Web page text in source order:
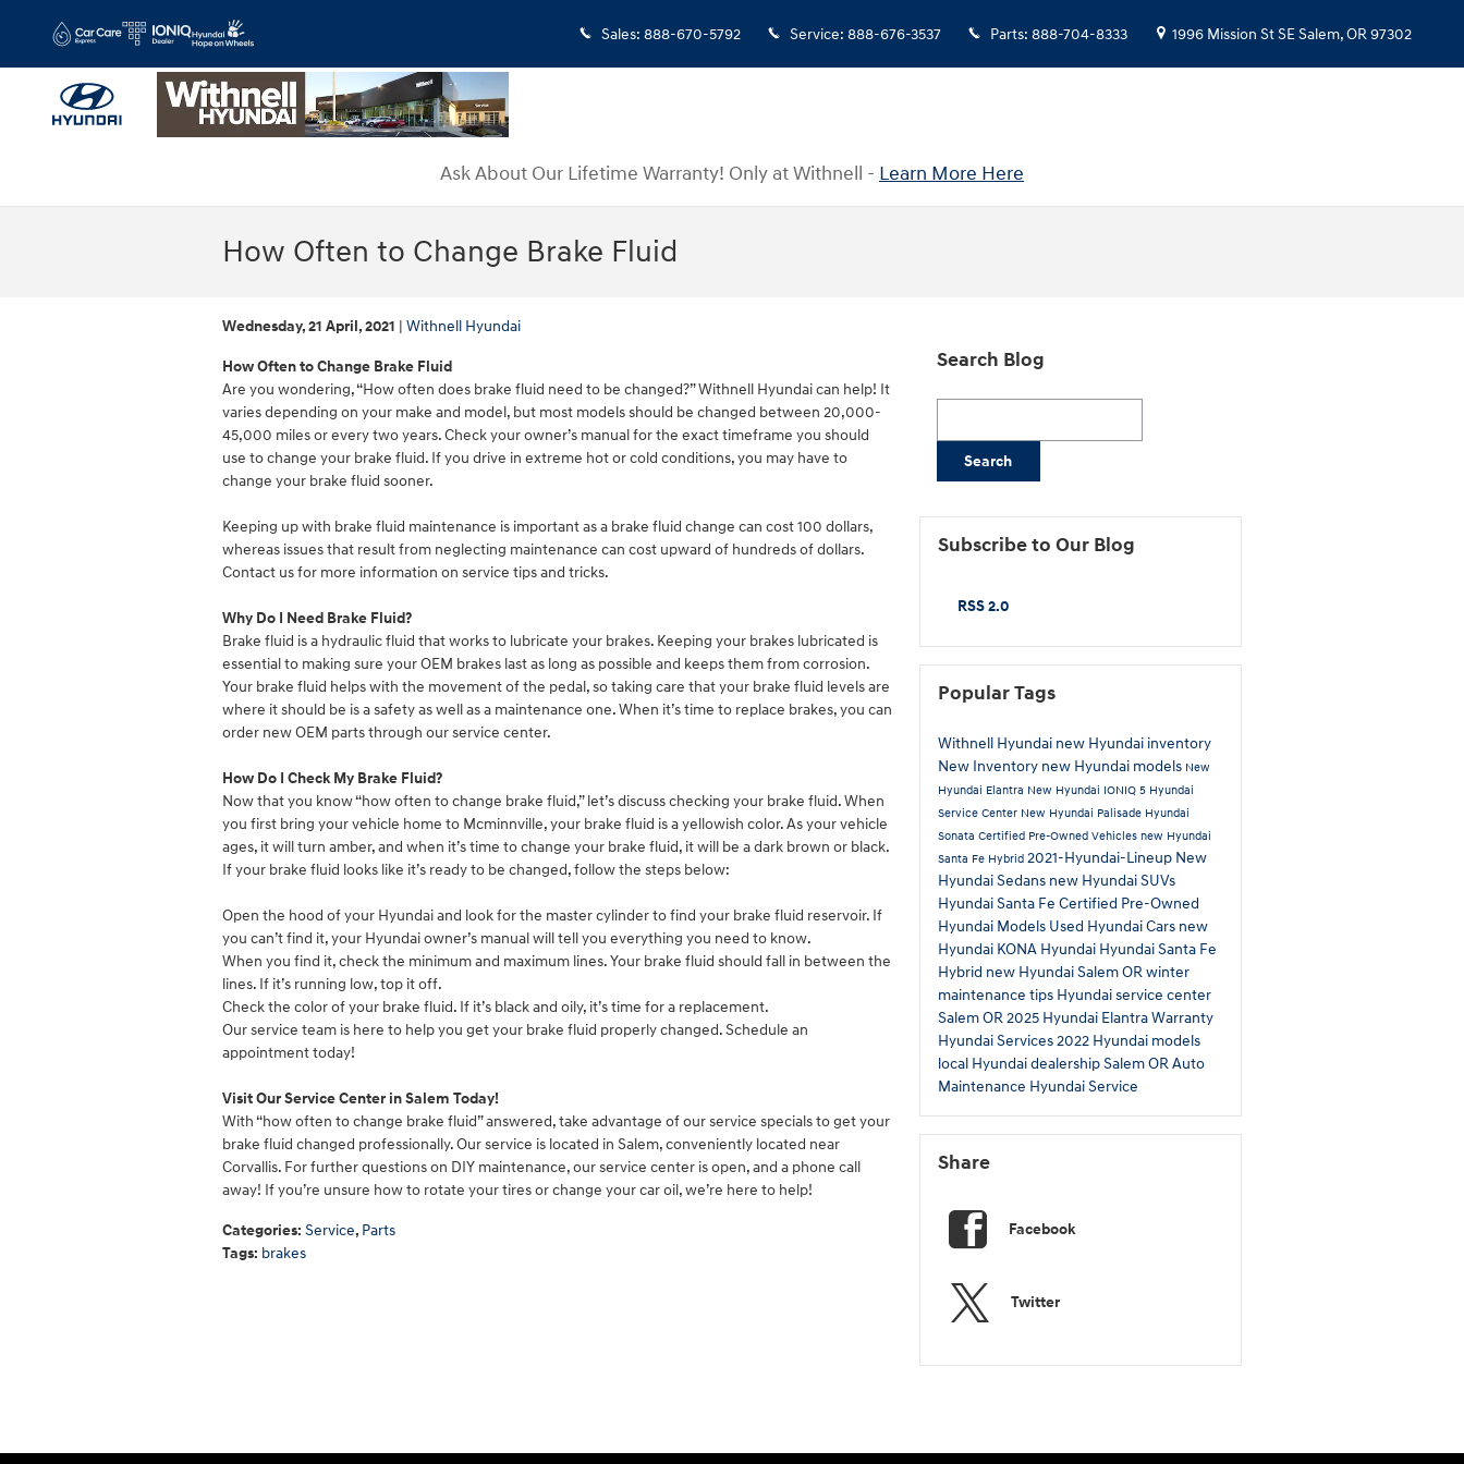
Sales: 888-670-5792 Service: 888-676-3537 Parts: 888-704-8333 1996 Mission St SESalem,OR97302
Ask About Our Lifetime Warranty! Only at Withnell - Learn More Here
How Often to Change Brake Fluid
Wednesday, 21 April, 2021 Withnell Hyundai
How Often to Change Brake Fluid
Are you wondering, “How often does brake fluid need to be changed?” Withnell Hyundai can help! It
varies depending on your make and model, but most models should be changed between 20,000-
45,000 miles or every two years. Check your owner’s manual for the exact timeframe you should
use to change your brake fluid. If you drive in extreme hot or cold conditions, you may have to
change your brake fluid sooner.
Keeping up with brake fluid maintenance is important as a brake fluid change can cost 100 dollars,
whereas issues that result from neglecting maintenance can cost upward of hundreds of dollars.
Contact us for more information on service tips and tricks.
Why Do I Need Brake Fluid?
Brake fluid is a hydraulic fluid that works to lubricate your brakes. Keeping your brakes lubricated is
essential to making sure your OEM brakes last as long as possible and keeps them from corrosion.
Your brake fluid helps with the movement of the pedal, so taking care that your brake fluid levels are
where it should be is a safety as well as a maintenance one. When it’s time to replace brakes, you can
order new OEM parts through our service center.
How Do I Check My Brake Fluid?
Now that you know “how often to change brake fluid,” let’s discuss checking your brake fluid. When
you first bring your vehicle home to Mcminnville, your brake fluid is a yellowish color. As your vehicle
ages, it will turn amber, and when it’s time to change your brake fluid, it will be a dark brown or black.
If your brake fluid looks like it’s ready to be changed, follow the steps below:
Open the hood of your Hyundai and look for the master cylinder to find your brake fluid reservoir. If
you can’t find it, your Hyundai owner’s manual will tell you everything you need to know.
When you find it, check the minimum and maximum lines. Your brake fluid should fall in between the
lines. If it’s running low, top it off.
Check the color of your brake fluid. If it’s black and oily, it’s time for a replacement.
Our service team is here to help you get your brake fluid properly changed. Schedule an
appointment today!
Visit Our Service Center in Salem Today!
With “how often to change brake fluid” answered, take advantage of our service specials to get your
brake fluid changed professionally. Our service is located in Salem, conveniently located near
Corvallis. For further questions on DIY maintenance, our service center is open, and a phone call
away! If you’re unsure how to rotate your tires or change your car oil, we’re here to help!
Categories: Service, Parts
Tags: brakes
Search Blog
Search
Subscribe to Our Blog
RSS 2.0
Popular Tags
Withnell Hyundai new Hyundai inventory
New Inventory new Hyundai models New
Hyundai Elantra New Hyundai IONIQ 5 Hyundai
Service Center New Hyundai Palisade Hyundai
Sonata Certified Pre-Owned Vehicles new Hyundai
Santa Fe Hybrid 2021-Hyundai-Lineup New
Hyundai Sedans new Hyundai SUVs
Hyundai Santa Fe Certified Pre-Owned
Hyundai Models Used Hyundai Cars new
Hyundai KONA Hyundai Hyundai Santa Fe
Hybrid new Hyundai Salem ORwinter
maintenance tips Hyundai service center
Salem OR2025 Hyundai ElantraWarranty
Hyundai Services2022 Hyundai models
local Hyundai dealership Salem ORAuto
Maintenance Hyundai Service
Share
Facebook
Twitter